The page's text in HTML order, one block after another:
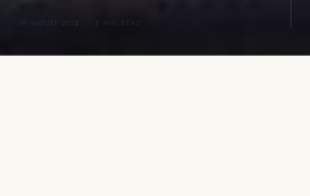
19 AUGUST 2024 5 MIN READ